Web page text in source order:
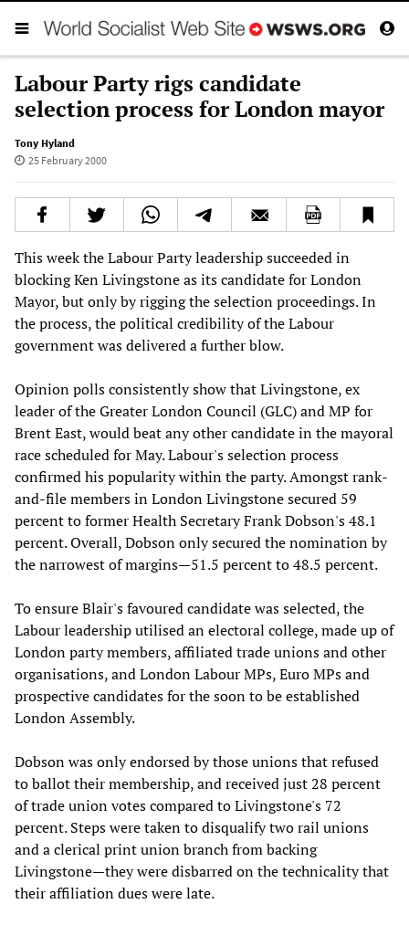
Labour Party rigs candidate
selection process for London mayor
Tony Hyland
25 February 2000
This week the Labour Party leadership succeeded in
blocking Ken Livingstone as its candidate for London
Mayor, but only by rigging the selection proceedings. In
the process, the political credibility of the Labour
government was delivered a further blow.
Opinion polls consistently show that Livingstone, ex
leader of the Greater London Council (GLC) and MP for
Brent East, would beat any other candidate in the mayoral
race scheduled for May. Labour's selection process
confirmed his popularity within the party. Amongst rank-
and-file members in London Livingstone secured 59
percent to former Health Secretary Frank Dobson's 48.1
percent. Overall, Dobson only secured the nomination by
the narrowest of margins—51.5 percent to 48.5 percent.
To ensure Blair's favoured candidate was selected, the
Labour leadership utilised an electoral college, made up of
London party members, affiliated trade unions and other
organisations, and London Labour MPs, Euro MPs and
prospective candidates for the soon to be established
London Assembly.
Dobson was only endorsed by those unions that refused
to ballot their membership, and received just 28 percent
of trade union votes compared to Livingstone's 72
percent. Steps were taken to disqualify two rail unions
and a clerical print union branch from backing
Livingstone—they were disbarred on the technicality that
their affiliation dues were late.